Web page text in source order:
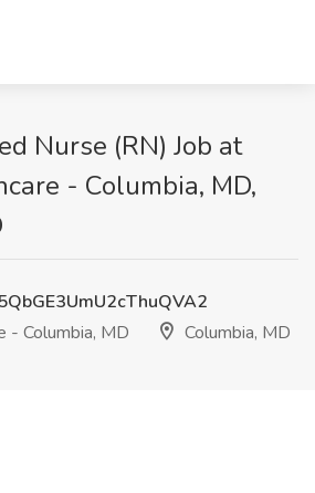
Nurse (RN) Job at
- Columbia, MD,
- Columbia, MD
Columbia, MD